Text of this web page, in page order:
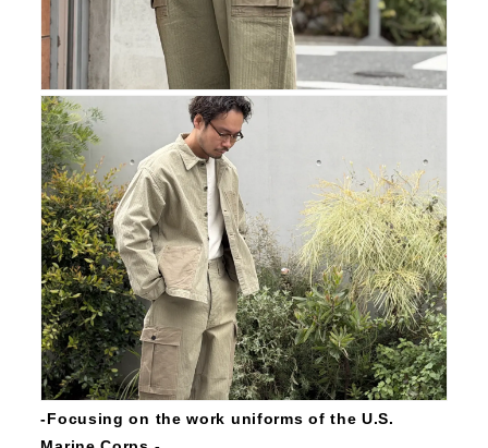
-Focusing on the work uniforms of the U.S.